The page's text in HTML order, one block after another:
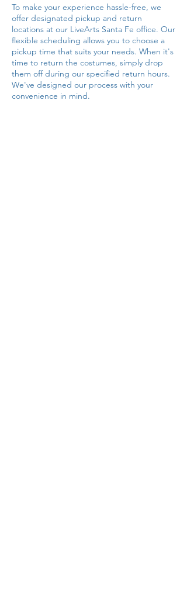
To make your experience hassle-free, we
offer designated pickup and return
locations at our LiveArts Santa Fe office. Our
flexible scheduling allows you to choose a
pickup time that suits your needs. When it's
time to return the costumes, simply drop
them off during our specified return hours.
We've designed our process with your
convenience in mind.